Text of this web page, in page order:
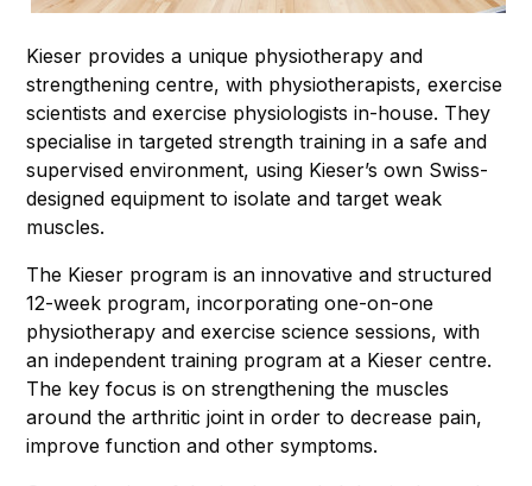
Kieser provides a unique physiotherapy and
strengthening centre, with physiotherapists, exercise
scientists and exercise physiologists in-house. They
specialise in targeted strength training in a safe and
supervised environment, using Kieser’s own Swiss-
designed equipment to isolate and target weak
muscles.
The Kieser program is an innovative and structured
12-week program, incorporating one-on-one
physiotherapy and exercise science sessions, with
an independent training program at a Kieser centre.
The key focus is on strengthening the muscles
around the arthritic joint in order to decrease pain,
improve function and other symptoms.